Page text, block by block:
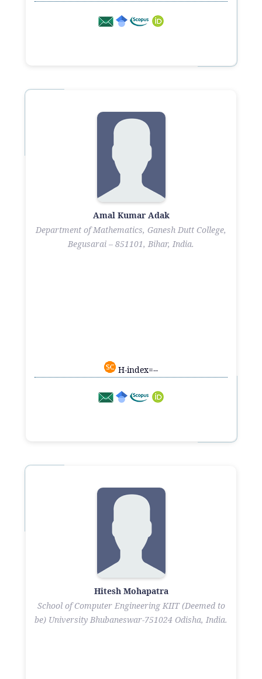
Amal Kumar Adak
Department of Mathematics, Ganesh Dutt College,
Begusarai – 851101, Bihar, India.
H-index=--
Hitesh Mohapatra
School of Computer Engineering KIIT (Deemed to
be) University Bhubaneswar-751024 Odisha, India.